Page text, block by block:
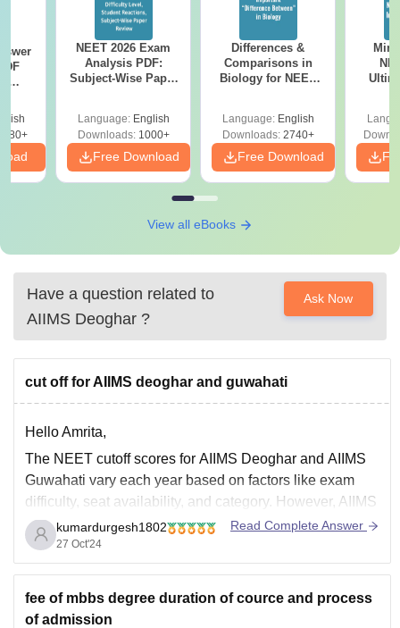
NEET 2026 Exam
Analysis PDF:
Subject-Wise Paper
Preparation
Language: English
Downloads:1000+
Free Download
Differences &
Comparisons in
Biology for NEET
Language: English
Downloads:2740+
Free Download
View all eBooks
Have a question related to
AIIMS Deoghar ?
Ask Now
cut off for AIIMS deoghar and guwahati
Hello Amrita,
The NEET cutoff scores for AIIMS Deoghar and AIIMS
Guwahati vary each year based on factors like exam
difficulty, seat availability, and category. However, AIIMS
colleges generally have high cutoffs, given their
reputation and limited seats. Here’s an approximate
idea based on recent trends:
kumardurgesh1802
27 Oct'24
Read Complete Answer
fee of mbbs degree duration of cource and process
of admission